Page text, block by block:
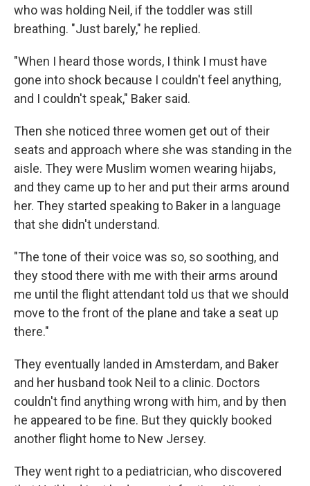
who was holding Neil, if the toddler was still
breathing. "Just barely," he replied.
"When I heard those words, I think I must have
gone into shock because I couldn't feel anything,
and I couldn't speak," Baker said.
Then she noticed three women get out of their
seats and approach where she was standing in the
aisle. They were Muslim women wearing hijabs,
and they came up to her and put their arms around
her. They started speaking to Baker in a language
that she didn't understand.
"The tone of their voice was so, so soothing, and
they stood there with me with their arms around
me until the flight attendant told us that we should
move to the front of the plane and take a seat up
there."
They eventually landed in Amsterdam, and Baker
and her husband took Neil to a clinic. Doctors
couldn't find anything wrong with him, and by then
he appeared to be fine. But they quickly booked
another flight home to New Jersey.
They went right to a pediatrician, who discovered